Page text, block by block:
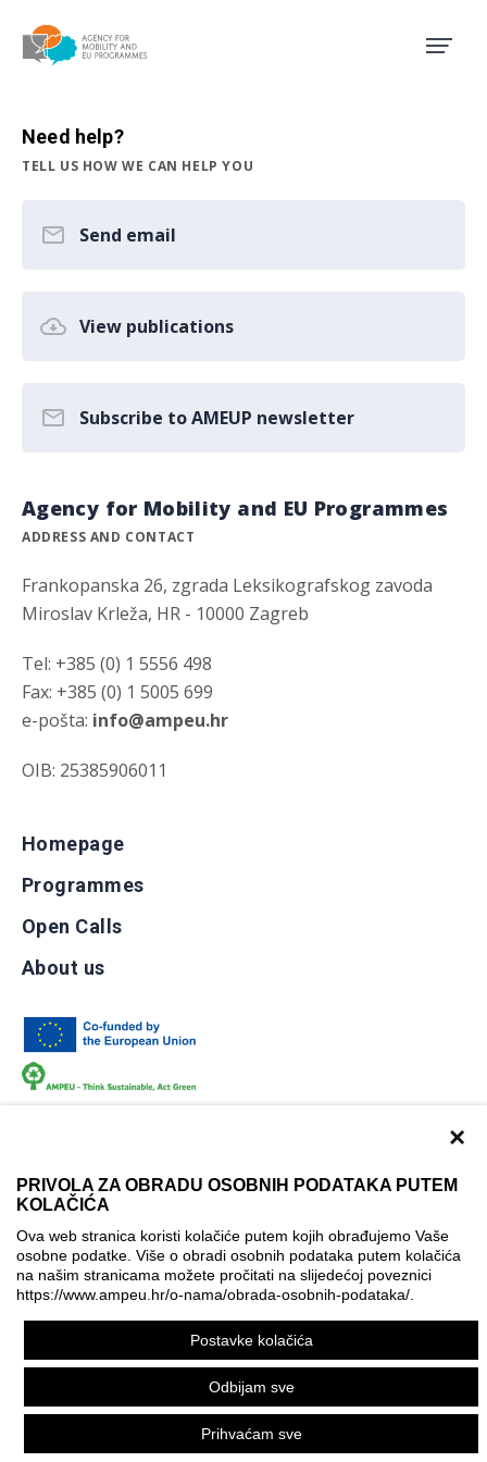
×
PRIVOLA ZA OBRADU OSOBNIH PODATAKA PUTEM
KOLAČIĆA
Ova web stranica koristi kolačiće putem kojih obrađujemo Vaše
osobne podatke. Više o obradi osobnih podataka putem kolačića
na našim stranicama možete pročitati na slijedećoj poveznici
https://www.ampeu.hr/o-nama/obrada-osobnih-podataka/
Postavke kolačića
Odbijam sve
Prihvaćam sve
Need help?
TELL US HOW WE CAN HELP YOU
Send email
View publications
Subscribe to AMEUP newsletter
Agency for Mobility and EU Programmes
ADDRESS AND CONTACT
Frankopanska 26, zgrada Leksikografskog zavoda
Miroslav Krleža, HR - 10000 Zagreb
Tel: +385 (0) 1 5556 498
Fax: +385 (0) 1 5005 699
e-pošta: info@ampeu.hr
OIB: 25385906011
Homepage
Programmes
Open Calls
About us
Terms of use Contact
Accessibility info
Cookie policy
Cookie settings
© AMPEU, 2026.
This website has been produced with the financial assistance
of the European Commission. It reflects the views only of the
author, and the Commission cannot be held responsible for
any use which may be made of the information contained